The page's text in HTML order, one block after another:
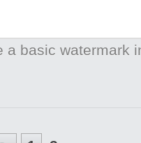
a basic watermark